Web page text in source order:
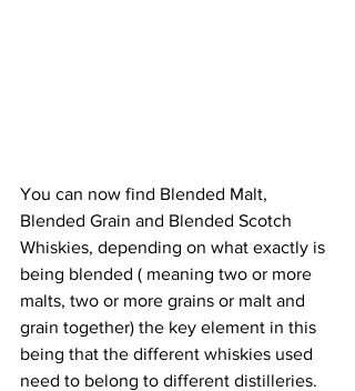
You can now find Blended Malt,
Blended Grain and Blended Scotch
Whiskies, depending on what exactly is
being blended ( meaning two or more
malts, two or more grains or malt and
grain together) the key element in this
being that the different whiskies used
need to belong to different distilleries.